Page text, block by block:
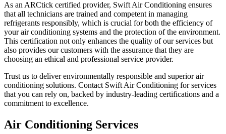
As an ARCtick certified provider, Swift Air Conditioning ensures
that all technicians are trained and competent in managing
refrigerants responsibly, which is crucial for both the efficiency of
your air conditioning systems and the protection of the environment.
This certification not only enhances the quality of our services but
also provides our customers with the assurance that they are
choosing an ethical and professional service provider.
Trust us to deliver environmentally responsible and superior air
conditioning solutions. Contact Swift Air Conditioning for services
that you can rely on, backed by industry-leading certifications and a
commitment to excellence.
Air Conditioning Services